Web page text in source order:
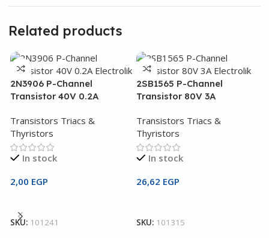
Related products
2N3906 P-Channel
Transistor 40V 0.2A
Transistors Triacs &
Thyristors
In stock
2,00 EGP
SKU: 101241
2SB1565 P-Channel
Transistor 80V 3A
Transistors Triacs &
Thyristors
In stock
26,62 EGP
SKU: 101315